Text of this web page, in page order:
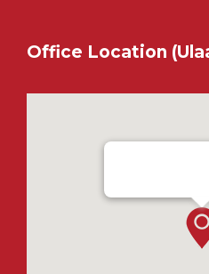
Office Location
Ensada Tractron